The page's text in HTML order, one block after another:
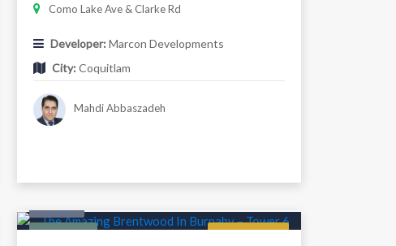
Como Lake Ave & Clarke Rd
Developer: Marcon Developments
City: Coquitlam
Mahdi Abbaszadeh